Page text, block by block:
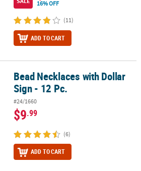
16% OFF
(11)
ADD TO CART
Sign - 12 Pc.
Bead Necklaces with Dollar
Sign - 12 Pc.
#24/1660
$9.99
(6)
ADD TO CART